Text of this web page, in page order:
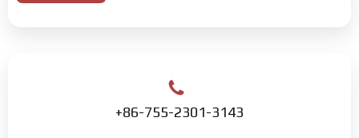
+86-755-2301-3143